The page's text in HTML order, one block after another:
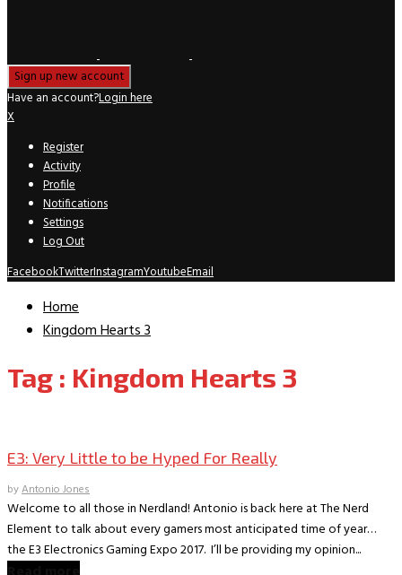
Have an account?Login here
X
Register
Activity
Profile
Notifications
Settings
Log Out
FacebookTwitterInstagramYoutubeEmail
Home
Kingdom Hearts 3
Tag : Kingdom Hearts 3
E3: Very Little to be Hyped For Really
byAntonio Jones
Welcome to all those in Nerdland! Antonio is back here at The Nerd
Element to talk about every gamers most anticipated time of year…
the E3 Electronics Gaming Expo 2017. I’ll be providing my opinion...